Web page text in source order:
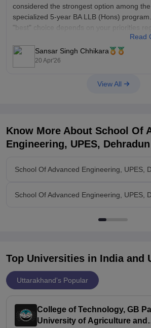
considered the strongest option among
specialized 5-year BA LLB (Hons)
"best" choice depends on your priorities
Read
Sansar Singh Chhikara
20 Apr'26
View All
Know More About School Of
Engineering, UPES, Dehradun
School Of Advanced Engineering, UPES,
School Of Advanced Engineering, UPES,
Top Universities in India and
Uttarakhand's Popular
College of Technology, GB
University of Agriculture and